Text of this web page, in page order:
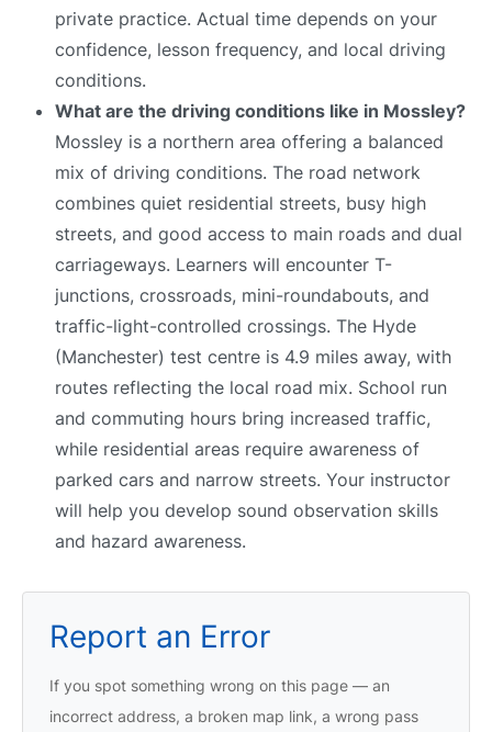
private practice. Actual time depends on your
confidence, lesson frequency, and local driving
conditions.
What are the driving conditions like in Mossley?
Mossley is a northern area offering a balanced
mix of driving conditions. The road network
combines quiet residential streets, busy high
streets, and good access to main roads and dual
carriageways. Learners will encounter T-
junctions, crossroads, mini-roundabouts, and
traffic-light-controlled crossings. The Hyde
(Manchester) test centre is 4.9 miles away, with
routes reflecting the local road mix. School run
and commuting hours bring increased traffic,
while residential areas require awareness of
parked cars and narrow streets. Your instructor
will help you develop sound observation skills
and hazard awareness.
Report an Error
If you spot something wrong on this page — an
incorrect address, a broken map link, a wrong pass